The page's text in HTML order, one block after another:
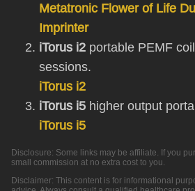
Metatronic Flower of Life
Imprinter
iTorus i2 portable PEMF
sessions.
iTorus i2
iTorus i5 higher output
iTorus i5
Disclosure: Some links may be affiliate. If you
small commission at no extra cost to you.
Disclaimer: This content is for informational